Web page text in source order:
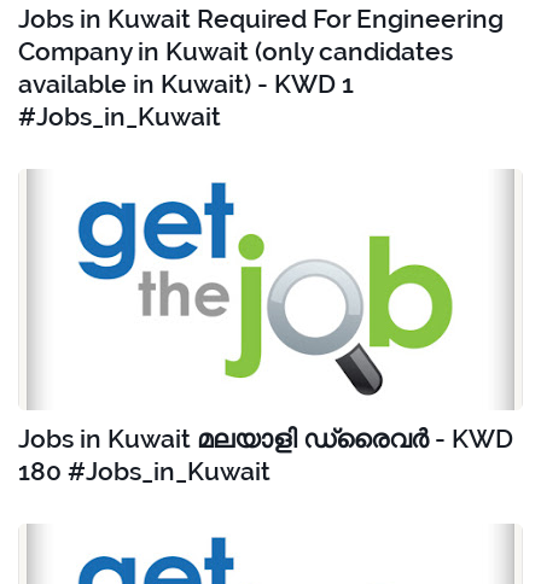
Jobs in Kuwait Required For Engineering
Company in Kuwait (only candidates
available in Kuwait) - KWD 1
#Jobs_in_Kuwait
Jobs in Kuwait മലയാളി ഡ്രൈവർ - KWD
180 #Jobs_in_Kuwait